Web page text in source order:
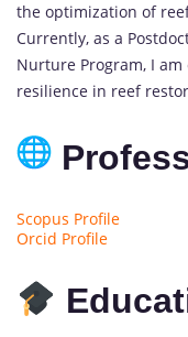
the optimization of
Currently, as a
Nurture Program, I
resilience in reef
Scopus Profile
Orcid Profile